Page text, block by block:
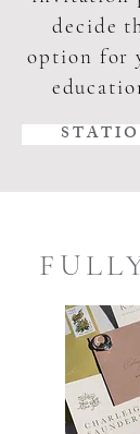
decide
option for
S T A T I